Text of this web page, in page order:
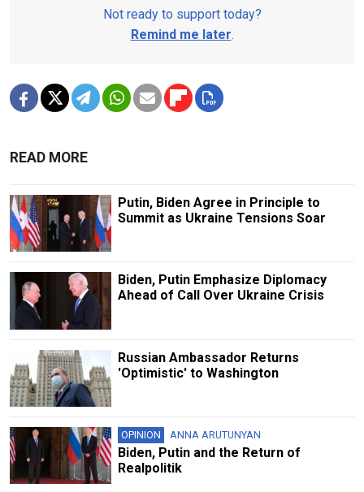
Not ready to support today?
Remind me later.
READ MORE
Putin, Biden Agree in Principle to
Summit as Ukraine Tensions Soar
Biden, Putin Emphasize Diplomacy
Ahead of Call Over Ukraine Crisis
Russian Ambassador Returns
'Optimistic' to Washington
OPINION ANNA ARUTUNYAN
Biden, Putin and the Return of
Realpolitik